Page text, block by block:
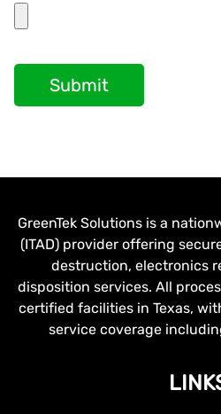
Submit
GreenTek Solutions is a
(ITAD) provider offering
destruction, electronics
disposition services. All
certified facilities in Texas,
service coverage